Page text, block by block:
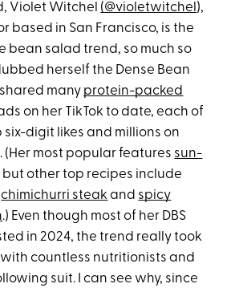
Violet Witchel (@violetwitchel),
based in San Francisco, is the
bean salad trend, so much so
herself the Dense Bean
shared many protein-packed
on her TikTok to date, each of
digit likes and millions on
(Her most popular features sun-
but other top recipes include
chimichurri steak and spicy
.) Even though most of her DBS
in 2024, the trend really took
countless nutritionists and
suit. I can see why, since